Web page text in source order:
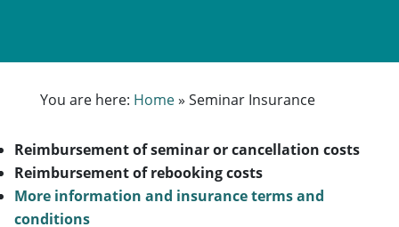
You are here: Home» Seminar Insurance
Reimbursement of seminar or cancellation costs
Reimbursement of rebooking costs
More information and insurance terms and
conditions